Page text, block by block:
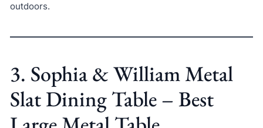
outdoors.
3. Sophia & William Metal
Slat Dining Table – Best